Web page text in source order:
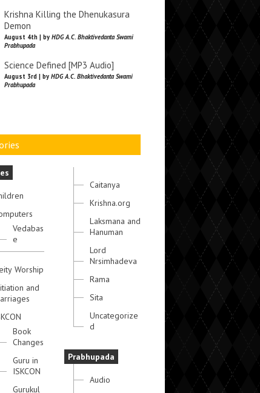
Krishna Killing the Dhenukasura
Demon
August 4th | by HDG A.C. Bhaktivedanta Swami
Prabhupada
Science Defined [MP3 Audio]
August 3rd | by HDG A.C. Bhaktivedanta Swami
Prabhupada
Vedabas
e
Worship
and
Book
Changes
Guru in
ISKCON
Gurukul
Caitanya
Krishna.org
Laksmana and
Hanuman
Lord
Nrsimhadeva
Rama
Sita
Uncategorize
d
Prabhupada
Audio